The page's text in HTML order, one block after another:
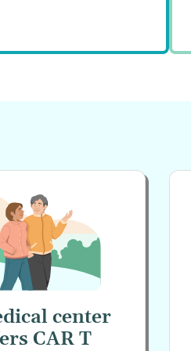
center
CAR T